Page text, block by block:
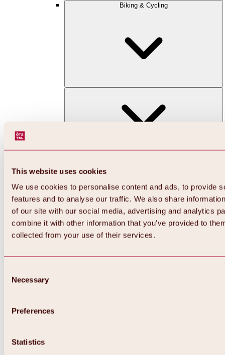
This website uses cookies
We use cookies to personalise content and ads, to provide
features and to analyse our traffic. We also share
of our site with our social media, advertising and analytics
combine it with other information that you’ve provided to
collected from your use of their services.
Selection
Necessary
Preferences
Statistics
Biking & Cycling